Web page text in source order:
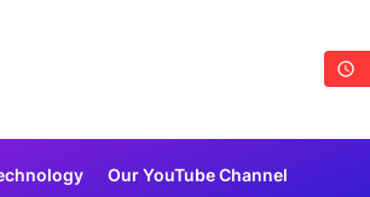
Our YouTube Channel